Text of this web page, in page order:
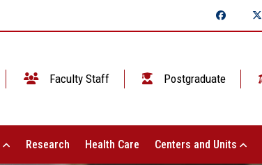
Faculty Staff Postgraduate
Research Health Care Centers and Units